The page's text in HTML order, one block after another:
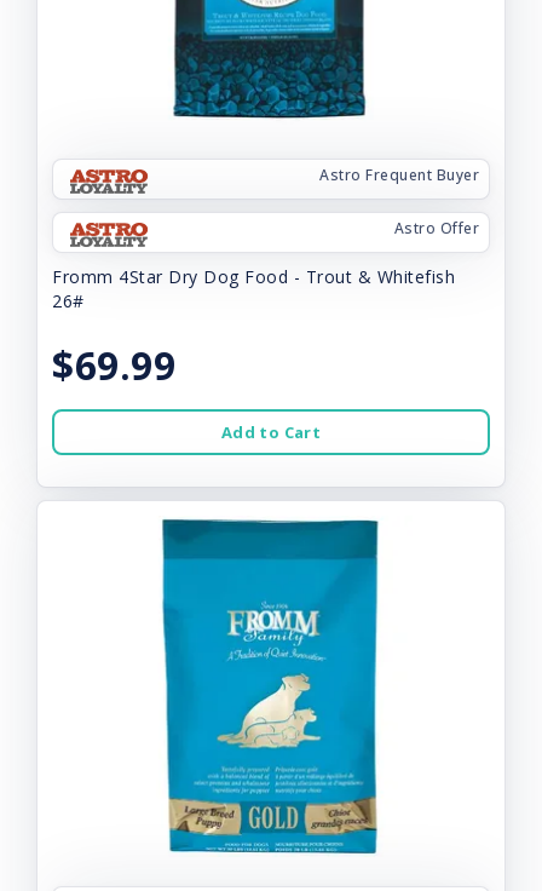
Astro Frequent Buyer
Astro Offer
Fromm 4Star Dry Dog Food - Trout & Whitefish
26#
$69.99
Add to Cart